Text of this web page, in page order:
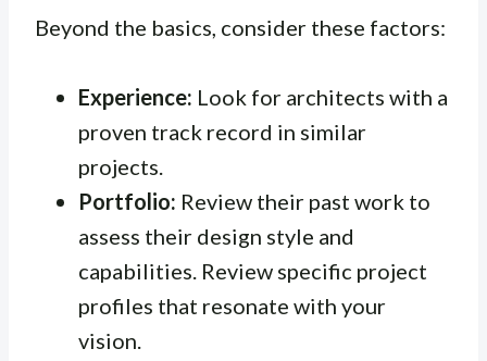
Beyond the basics, consider these factors:
Experience: Look for architects with a
proven track record in similar
projects.
Portfolio: Review their past work to
assess their design style and
capabilities. Review specific project
profiles that resonate with your
vision.